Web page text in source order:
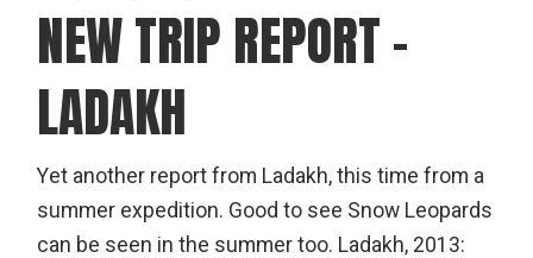
NEW TRIP REPORT –
LADAKH
Yet another report from Ladakh, this time from a
summer expedition. Good to see Snow Leopards
can be seen in the summer too. Ladakh, 2013: